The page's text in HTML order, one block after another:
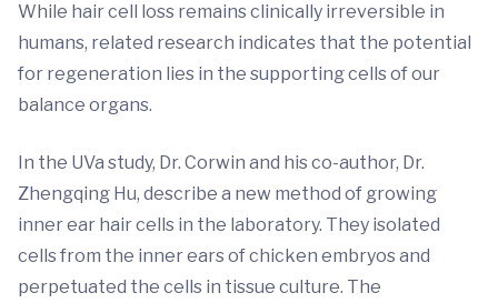
While hair cell loss remains clinically irreversible in
humans, related research indicates that the potential
for regeneration lies in the supporting cells of our
balance organs.
In the UVa study, Dr. Corwin and his co-author, Dr.
Zhengqing Hu, describe a new method of growing
inner ear hair cells in the laboratory. They isolated
cells from the inner ears of chicken embryos and
perpetuated the cells in tissue culture. The